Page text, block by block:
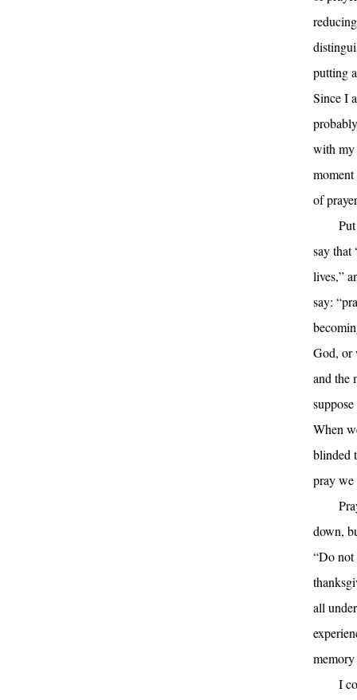
putting
Since I
with my
of
say that
lives,”
say:
God, or
and the
When
blinded
pray we
down,
“Do not
all
I